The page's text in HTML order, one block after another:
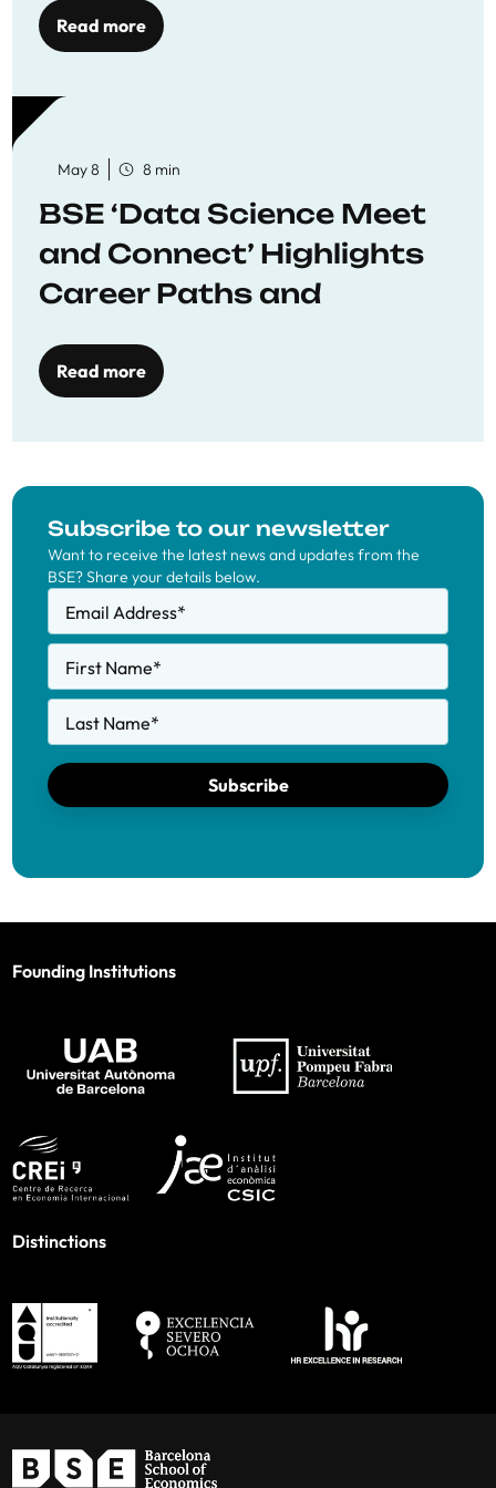
Read more
May 8 8 min
BSE ‘Data Science Meet
and Connect’ Highlights
Career Paths and
Read more
Subscribe to our newsletter
Want to receive the latest news and updates from the
BSE? Share your details below.
Email Address*
First Name*
Last Name*
Subscribe
Founding Institutions
Distinctions